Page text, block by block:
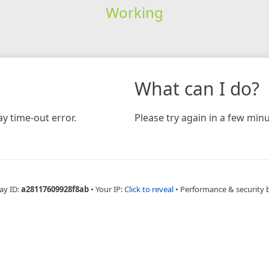
Working
time-out error.
What can I do?
Please try again in a few
ID:a28117609928f8ab • Your IP:Click to reveal • Performance & security